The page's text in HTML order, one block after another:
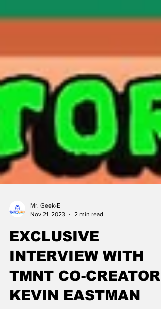
Mr. Geek-E
Nov 21, 2023
2 min read
EXCLUSIVE
INTERVIEW WITH